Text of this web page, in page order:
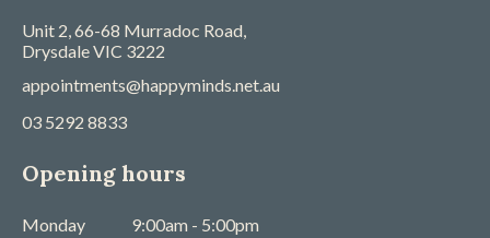
Unit 2, 66-68 Murradoc Road,
DrysdaleVIC 3222
appointments@happyminds.net.au
03 5292 8833
Opening hours
Monday
9:00am - 5:00pm